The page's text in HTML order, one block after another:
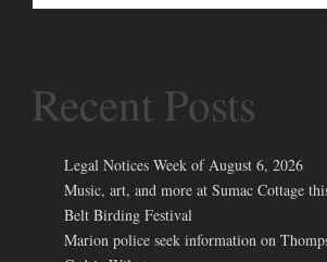
Recent Posts
Legal Notices Week of August 6, 2026
Music, art, and more at Sumac Cottage
Belt Birding Festival
Marion police seek information on